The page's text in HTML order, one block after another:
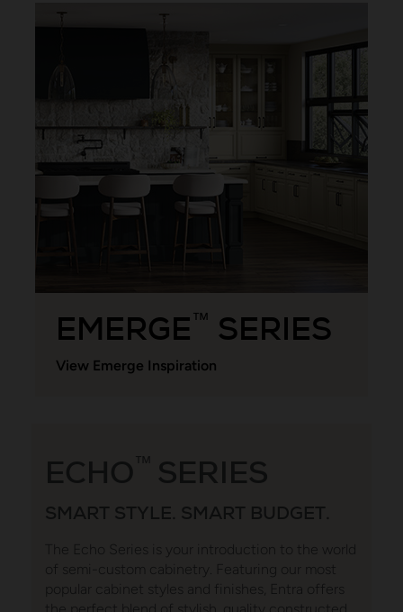
EMERGE™ SERIES
View Emerge Inspiration
ECHO™ SERIES
SMART STYLE. SMART BUDGET.
The Echo Series is your introduction to the world
of semi-custom cabinetry. Featuring our most
popular cabinet styles and finishes, Entra offers